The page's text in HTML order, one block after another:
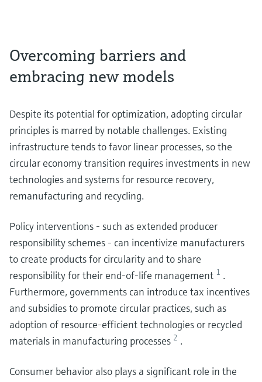
Overcoming barriers and
embracing new models
Despite its potential for optimization, adopting circular
principles is marred by notable challenges. Existing
infrastructure tends to favor linear processes, so the
circular economy transition requires investments in new
technologies and systems for resource recovery,
remanufacturing and recycling.
Policy interventions - such as extended producer
responsibility schemes - can incentivize manufacturers
to create products for circularity and to share
responsibility for their end-of-life management 1 .
Furthermore, governments can introduce tax incentives
and subsidies to promote circular practices, such as
adoption of resource-efficient technologies or recycled
materials in manufacturing processes 2 .
Consumer behavior also plays a significant role in the